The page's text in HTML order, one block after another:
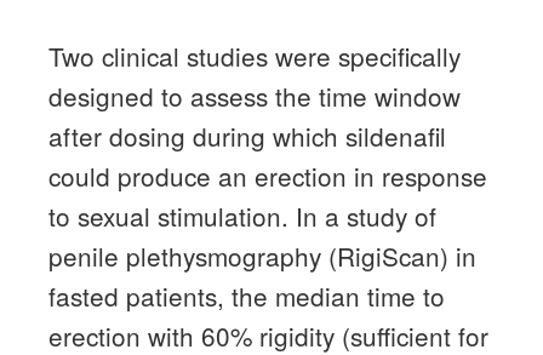
Two clinical studies were specifically
designed to assess the time window
after dosing during which sildenafil
could produce an erection in response
to sexual stimulation. In a study of
penile plethysmography (RigiScan) in
fasted patients, the median time to
erection with 60% rigidity (sufficient for